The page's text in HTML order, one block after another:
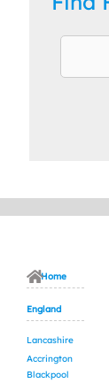
Home
England
Lancashire
Accrington
Blackpool